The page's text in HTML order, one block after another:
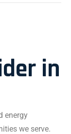
in
energy
we serve.